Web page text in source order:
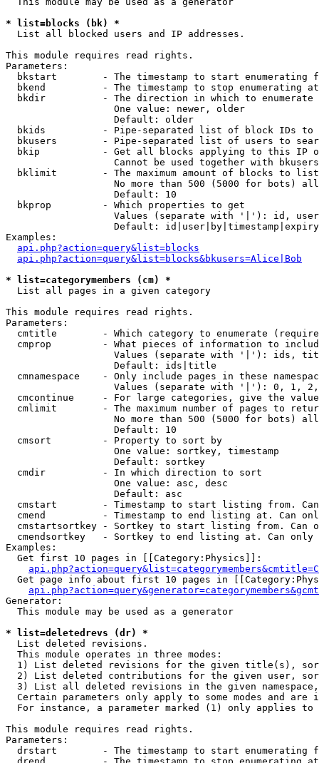
* list=blocks (bk) *
List all blocked users and IP addresses.
This module requires read rights.
Parameters:
bkstart        - The timestamp to start enumerating
  bkend          - The timestamp to stop enumerating at
  bkdir          - The direction in which to enumerate
                   One value: newer, older
                   Default: older
bkids          - Pipe-separated list of block IDs to
bkusers        - Pipe-separated list of users to
bkip           - Get all blocks applying to this IP
Cannot be used together with
  bklimit        - The maximum amount of blocks to list
No more than 500 (5000 for bots)
                   Default: 10
  bkprop         - Which properties to get
Values (separate with '|'): id,
Default:
Examples:
api.php?action=query&list=blocks
api.php?action=query&list=blocks&bkusers=Alice|Bob
* list=categorymembers (cm) *
List all pages in a given category
This module requires read rights.
Parameters:
cmtitle        - Which category to enumerate
cmprop         - What pieces of information to
Values (separate with '|'): ids,
                   Default: ids|title
cmnamespace    - Only include pages in these
Values (separate with '|'): 0, 1,
cmcontinue     - For large categories, give the
cmlimit        - The maximum number of pages to
No more than 500 (5000 for bots)
                   Default: 10
  cmsort         - Property to sort by
                   One value: sortkey, timestamp
                   Default: sortkey
  cmdir          - In which direction to sort
                   One value: asc, desc
                   Default: asc
cmstart        - Timestamp to start listing from.
cmend          - Timestamp to end listing at. Can
cmstartsortkey - Sortkey to start listing from. Can
cmendsortkey   - Sortkey to end listing at. Can only
Examples:
  Get first 10 pages in [[Category:Physics]]:
Get page info about first 10 pages in
Generator:
  This module may be used as a generator
* list=deletedrevs (dr) *
List deleted revisions.
  This module operates in three modes:
1) List deleted revisions for the given title(s),
2) List deleted contributions for the given user,
3) List all deleted revisions in the given
Certain parameters only apply to some modes and are
For instance, a parameter marked (1) only applies
This module requires read rights.
Parameters:
drstart        - The timestamp to start enumerating